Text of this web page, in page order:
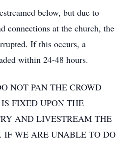
below, but due to
connections at the church, the
If this occurs, a
within 24-48 hours.
NOT PAN THE CROWD
FIXED UPON THE
AND LIVESTREAM THE
IF WE ARE UNABLE TO DO